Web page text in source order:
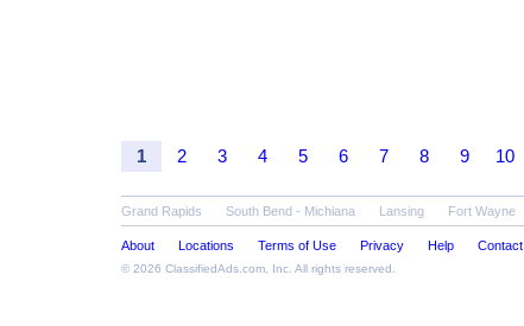
1 2 3 4 5 6 7 8 9 10
Grand Rapids South Bend - Michiana Lansing Fort Wayne
About Locations Terms of Use Privacy Help Contact
© 2026 ClassifiedAds.com , Inc. All rights reserved.